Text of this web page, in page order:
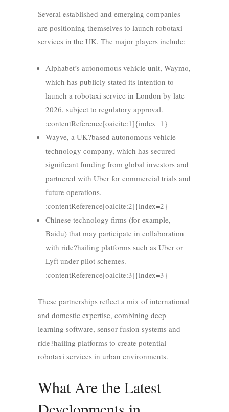
Several established and emerging companies
are positioning themselves to launch robotaxi
services in the UK. The major players include:
Alphabet’s autonomous vehicle unit, Waymo,
which has publicly stated its intention to
launch a robotaxi service in London by late
2026, subject to regulatory approval.
:contentReference[oaicite:1]{index=1}
Wayve, a UK?based autonomous vehicle
technology company, which has secured
significant funding from global investors and
partnered with Uber for commercial trials and
future operations.
:contentReference[oaicite:2]{index=2}
Chinese technology firms (for example,
Baidu) that may participate in collaboration
with ride?hailing platforms such as Uber or
Lyft under pilot schemes.
:contentReference[oaicite:3]{index=3}
These partnerships reflect a mix of international
and domestic expertise, combining deep
learning software, sensor fusion systems and
ride?hailing platforms to create potential
robotaxi services in urban environments.
What Are the Latest